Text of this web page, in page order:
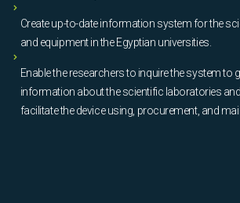
Create up-to-date information system for the
and equipment in the Egyptian universities.
Enable the researchers to inquire the system to
information about the scientific laboratories
facilitate the device using, procurement, and